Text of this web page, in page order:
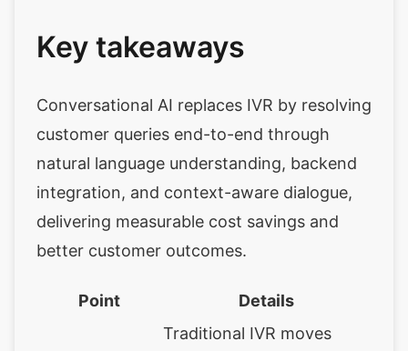
Key takeaways
Conversational AI replaces IVR by resolving
customer queries end-to-end through
natural language understanding, backend
integration, and context-aware dialogue,
delivering measurable cost savings and
better customer outcomes.
Point Details
Traditional IVR moves